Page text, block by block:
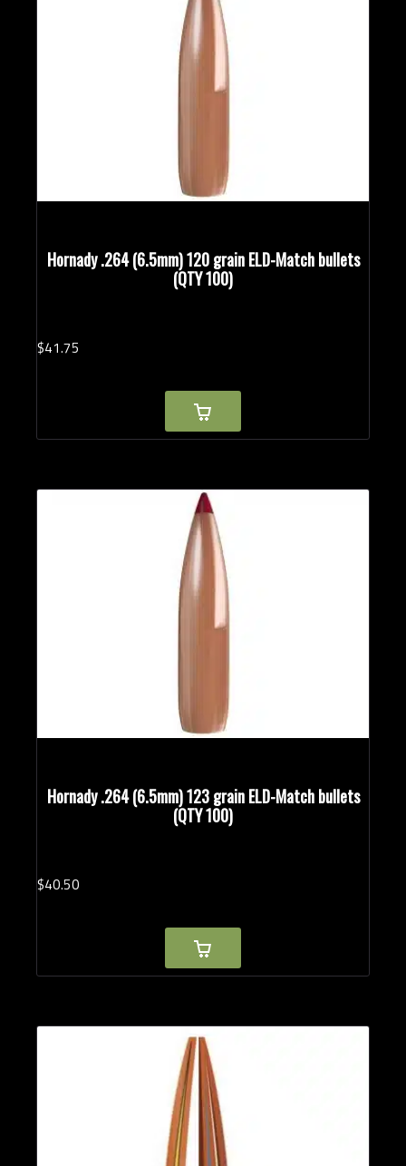
Hornady .264 (6.5mm) 120 grain ELD-Match bullets
(QTY 100)
$41.75
Hornady .264 (6.5mm) 123 grain ELD-Match bullets
(QTY 100)
$40.50